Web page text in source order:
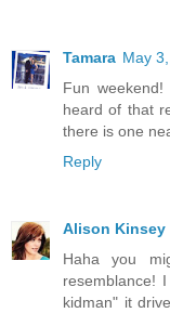
Tamara May
Fun
heard of that
there is one
Reply
Alison Kinsey
Haha you
resemblance!
kidman" it